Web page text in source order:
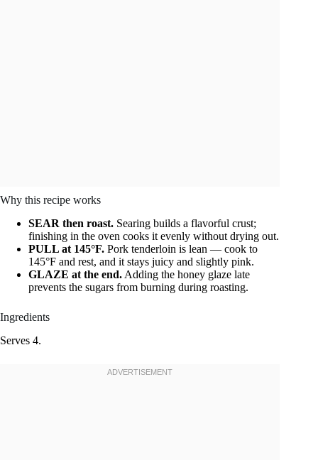
Why this recipe works
SEAR then roast. Searing builds a flavorful crust;
finishing in the oven cooks it evenly without drying out.
PULL at 145°F. Pork tenderloin is lean — cook to
145°F and rest, and it stays juicy and slightly pink.
GLAZE at the end. Adding the honey glaze late
prevents the sugars from burning during roasting.
Ingredients
Serves 4.